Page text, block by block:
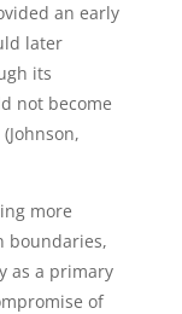
an early
later
its
not become
more
boundaries,
as a primary
of